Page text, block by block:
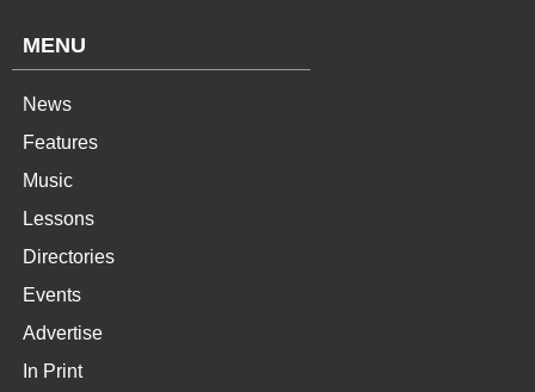
MENU
News
Features
Music
Lessons
Directories
Events
Advertise
In Print